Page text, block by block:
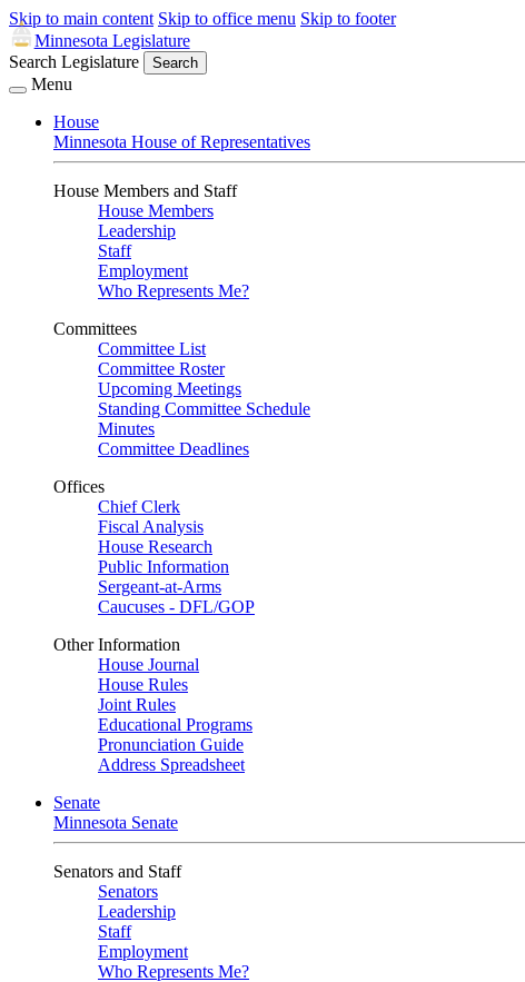
Skip to main content Skip to office menu Skip to footer
Minnesota Legislature
Search Legislature
Search
Menu
House
Minnesota House of Representatives
House Members and Staff
House Members
Leadership
Staff
Employment
Who Represents Me?
Committees
Committee List
Committee Roster
Upcoming Meetings
Standing Committee Schedule
Minutes
Committee Deadlines
Offices
Chief Clerk
Fiscal Analysis
House Research
Public Information
Sergeant-at-Arms
Caucuses - DFL/GOP
Other Information
House Journal
House Rules
Joint Rules
Educational Programs
Pronunciation Guide
Address Spreadsheet
Senate
Minnesota Senate
Senators and Staff
Senators
Leadership
Staff
Employment
Who Represents Me?